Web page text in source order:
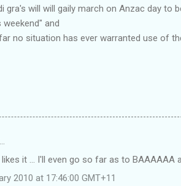
gra's will will gaily march on Anzac day to
and
no situation has ever warranted use of
it ... I'll even go so far as to BAAAAAA
2010 at 17:46:00 GMT+11